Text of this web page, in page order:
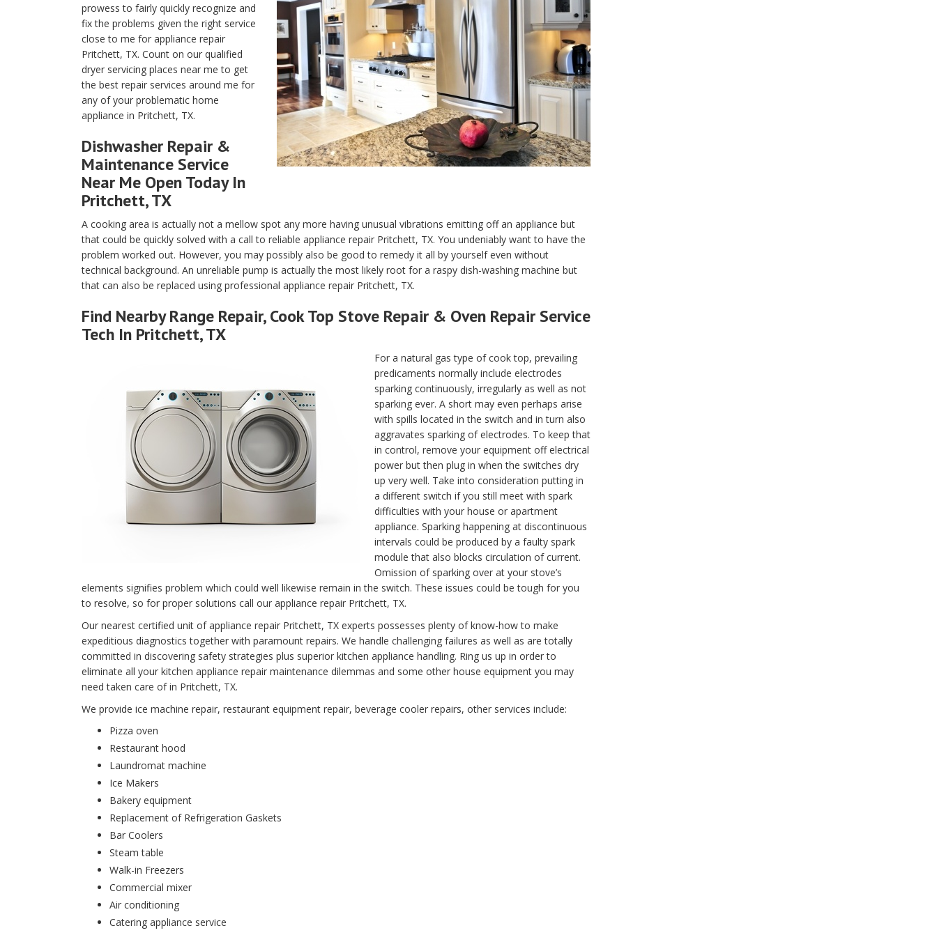
prowess to fairly quickly recognize and
fix the problems given the right service
close to me for appliance repair
Pritchett, TX. Count on our qualified
dryer servicing places near me to get
the best repair services around me for
any of your problematic home
appliance in Pritchett, TX.
Dishwasher Repair &
Maintenance Service
Near Me Open Today In
Pritchett, TX
A cooking area is actually not a mellow spot any more having unusual vibrations emitting off an appliance but
that could be quickly solved with a call to reliable appliance repair Pritchett, TX. You undeniably want to have the
problem worked out. However, you may possibly also be good to remedy it all by yourself even without
technical background. An unreliable pump is actually the most likely root for a raspy dish-washing machine but
that can also be replaced using professional appliance repair Pritchett, TX.
Find Nearby Range Repair, Cook Top Stove Repair & Oven Repair Service
Tech In Pritchett, TX
For a natural gas type of cook top, prevailing
predicaments normally include electrodes
sparking continuously, irregularly as well as not
sparking ever. A short may even perhaps arise
with spills located in the switch and in turn also
aggravates sparking of electrodes. To keep that
in control, remove your equipment off electrical
power but then plug in when the switches dry
up very well. Take into consideration putting in
a different switch if you still meet with spark
difficulties with your house or apartment
appliance. Sparking happening at discontinuous
intervals could be produced by a faulty spark
module that also blocks circulation of current.
Omission of sparking over at your stove’s
elements signifies problem which could well likewise remain in the switch. These issues could be tough for you
to resolve, so for proper solutions call our appliance repair Pritchett, TX.
Our nearest certified unit of appliance repair Pritchett, TX experts possesses plenty of know-how to make
expeditious diagnostics together with paramount repairs. We handle challenging failures as well as are totally
committed in discovering safety strategies plus superior kitchen appliance handling. Ring us up in order to
eliminate all your kitchen appliance repair maintenance dilemmas and some other house equipment you may
need taken care of in Pritchett, TX.
We provide ice machine repair, restaurant equipment repair, beverage cooler repairs, other services include:
Pizza oven
Restaurant hood
Laundromat machine
Ice Makers
Bakery equipment
Replacement of Refrigeration Gaskets
Bar Coolers
Steam table
Walk-in Freezers
Commercial mixer
Air conditioning
Catering appliance service